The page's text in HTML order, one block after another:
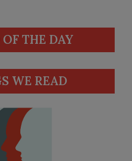
THE DAY
WE READ